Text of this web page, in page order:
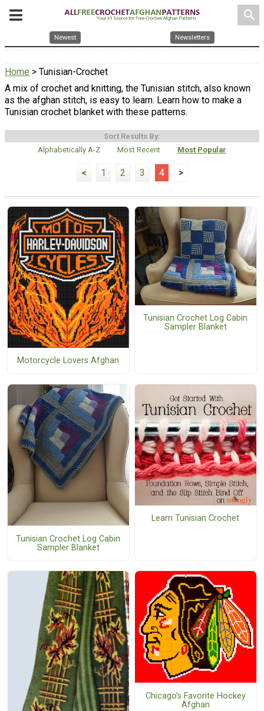
search
Newest Newsletters
Home > Tunisian-Crochet
A mix of crochet and knitting, the Tunisian stitch, also known
as the afghan stitch, is easy to learn. Learn how to make a
Tunisian crochet blanket with these patterns.
Sort Results By:
Alphabetically A-Z
Most Recent Most Popular
< 1 2 3 4 >
Motorcycle Lovers Afghan
Tunisian Crochet Log Cabin
Sampler Blanket
Tunisian Crochet Log Cabin
Sampler Blanket
Learn Tunisian Crochet
Chicago's Favorite Hockey
Afghan